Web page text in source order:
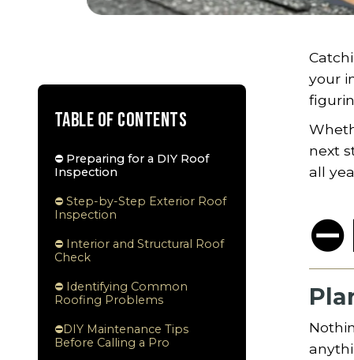
Table of Contents
⛔ Preparing for a DIY Roof
Inspection
⛔ Step-by-Step Exterior Roof
Inspection
⛔ Interior and Structural Roof
Check
⛔ Identifying Common
Roofing Problems
⛔DIY Maintenance Tips
Before Calling a Pro
your
next
all